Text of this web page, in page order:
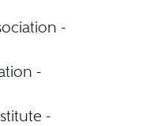
-
-
-